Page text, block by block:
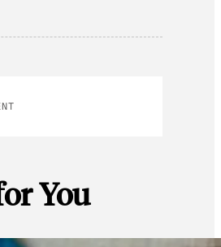
You